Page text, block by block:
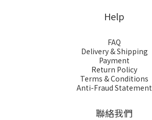
Help
FAQ
Delivery & Shipping
Payment
Return Policy
Terms & Conditions
Anti-Fraud Statement
聯絡我們